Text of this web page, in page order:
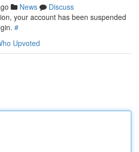
News
Discuss
your account has been suspended
#
Upvoted